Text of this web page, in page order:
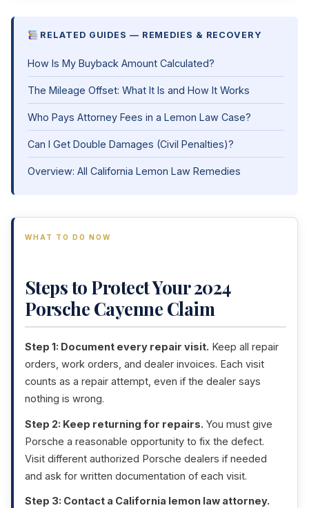
RELATED GUIDES — REMEDIES & RECOVERY
How Is My Buyback Amount Calculated?
The Mileage Offset: What It Is and How It Works
Who Pays Attorney Fees in a Lemon Law Case?
Can I Get Double Damages (Civil Penalties)?
Overview: All California Lemon Law Remedies
WHAT TO DO NOW
Steps to Protect Your 2024
Porsche Cayenne Claim
Step 1: Document every repair visit. Keep all repair
orders, work orders, and dealer invoices. Each visit
counts as a repair attempt, even if the dealer says
nothing is wrong.
Step 2: Keep returning for repairs. You must give
Porsche a reasonable opportunity to fix the defect.
Visit different authorized Porsche dealers if needed
and ask for written documentation of each visit.
Step 3: Contact a California lemon law attorney.